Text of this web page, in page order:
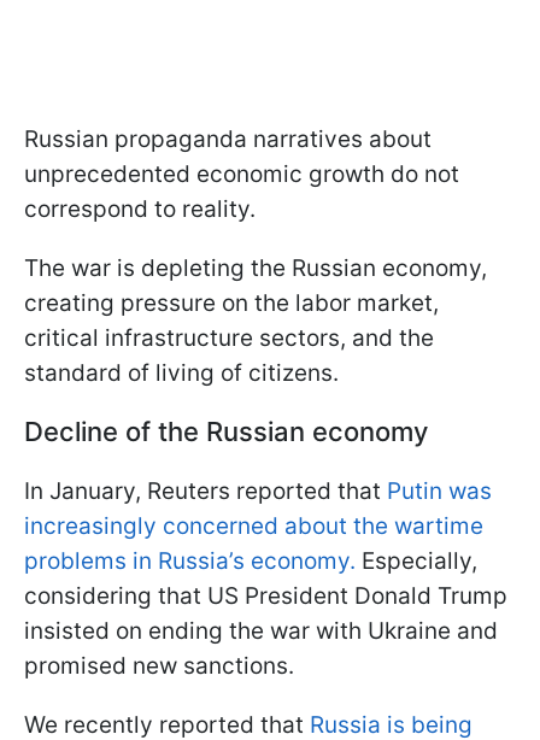
Russian propaganda narratives about
unprecedented economic growth do not
correspond to reality.
The war is depleting the Russian economy,
creating pressure on the labor market,
critical infrastructure sectors, and the
standard of living of citizens.
Decline of the Russian economy
In January, Reuters reported that Putin was
increasingly concerned about the wartime
problems in Russia’s economy. Especially,
considering that US President Donald Trump
insisted on ending the war with Ukraine and
promised new sanctions.
We recently reported that Russia is being